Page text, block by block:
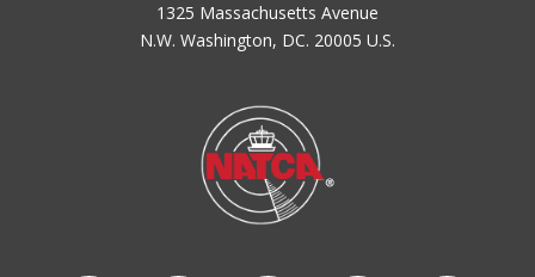
1325 Massachusetts Avenue
N.W. Washington, DC. 20005 U.S.